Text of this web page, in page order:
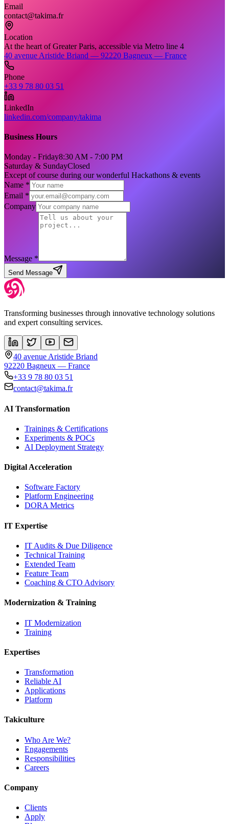
Email
contact@takima.fr
Location
At the heart of Greater Paris, accessible via Metro line 4
40 avenue Aristide Briand — 92220 Bagneux — France
Phone
+33 9 78 80 03 51
LinkedIn
linkedin.com/company/takima
Business Hours
Monday - Friday8:30 AM - 7:00 PM
Saturday & SundayClosed
Except of course during our wonderful Hackathons & events
Name *
Email *
Company
Message *
Send Message
Transforming businesses through innovative technology solutions
and expert consulting services.
40 avenue Aristide Briand
92220 Bagneux — France
+33 9 78 80 03 51
contact@takima.fr
AI Transformation
Trainings & Certifications
Experiments & POCs
AI Deployment Strategy
Digital Acceleration
Software Factory
Platform Engineering
DORA Metrics
IT Expertise
IT Audits & Due Diligence
Technical Training
Extended Team
Feature Team
Coaching & CTO Advisory
Modernization & Training
IT Modernization
Training
Expertises
Transformation
Reliable AI
Applications
Platform
Takiculture
Who Are We?
Engagements
Responsibilities
Careers
Company
Clients
Apply